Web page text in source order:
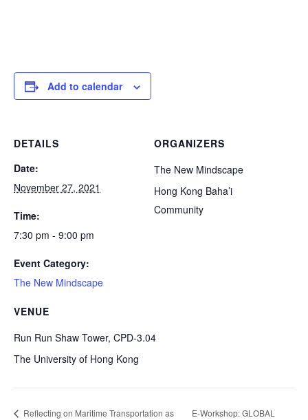
Add to calendar
DETAILS
Date:
November 27, 2021
Time:
7:30 pm - 9:00 pm
Event Category:
The New Mindscape
VENUE
Run Run Shaw Tower, CPD-3.04
The University of Hong Kong
ORGANIZERS
The New Mindscape
Hong Kong Baha’i
Community
Reflecting on Maritime Transportation as
E-Workshop: GLOBAL